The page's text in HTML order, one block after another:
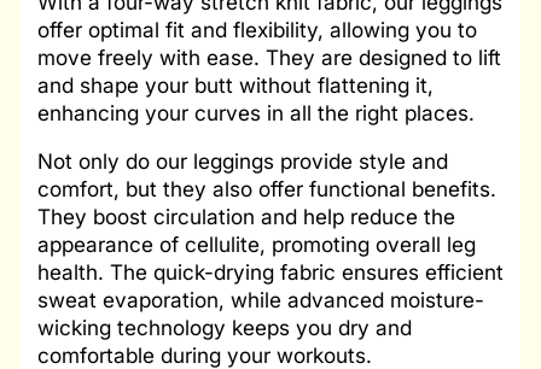
offer optimal fit and flexibility, allowing you to
move freely with ease. They are designed to lift
and shape your butt without flattening it,
enhancing your curves in all the right places.
Not only do our leggings provide style and
comfort, but they also offer functional benefits.
They boost circulation and help reduce the
appearance of cellulite, promoting overall leg
health. The quick-drying fabric ensures efficient
sweat evaporation, while advanced moisture-
wicking technology keeps you dry and
comfortable during your workouts.